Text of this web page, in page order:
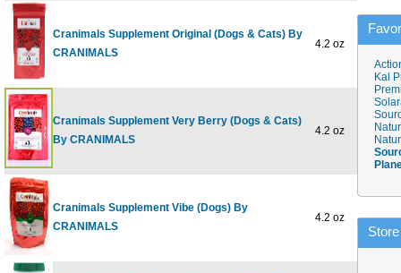
Cranimals Supplement Original (Dogs & Cats) By
CRANIMALS
4.2 oz
Cranimals Supplement Very Berry (Dogs & Cats)
By CRANIMALS
4.2 oz
Cranimals Supplement Vibe (Dogs) By
CRANIMALS
4.2 oz
Kal